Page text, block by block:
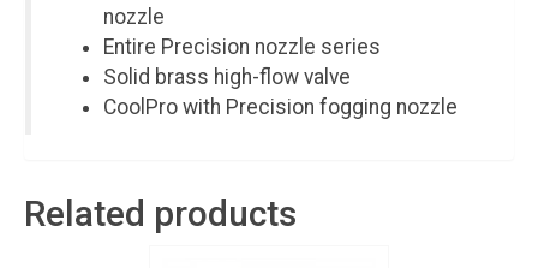
nozzle
Entire Precision nozzle series
Solid brass high-flow valve
CoolPro with Precision fogging nozzle
Related products